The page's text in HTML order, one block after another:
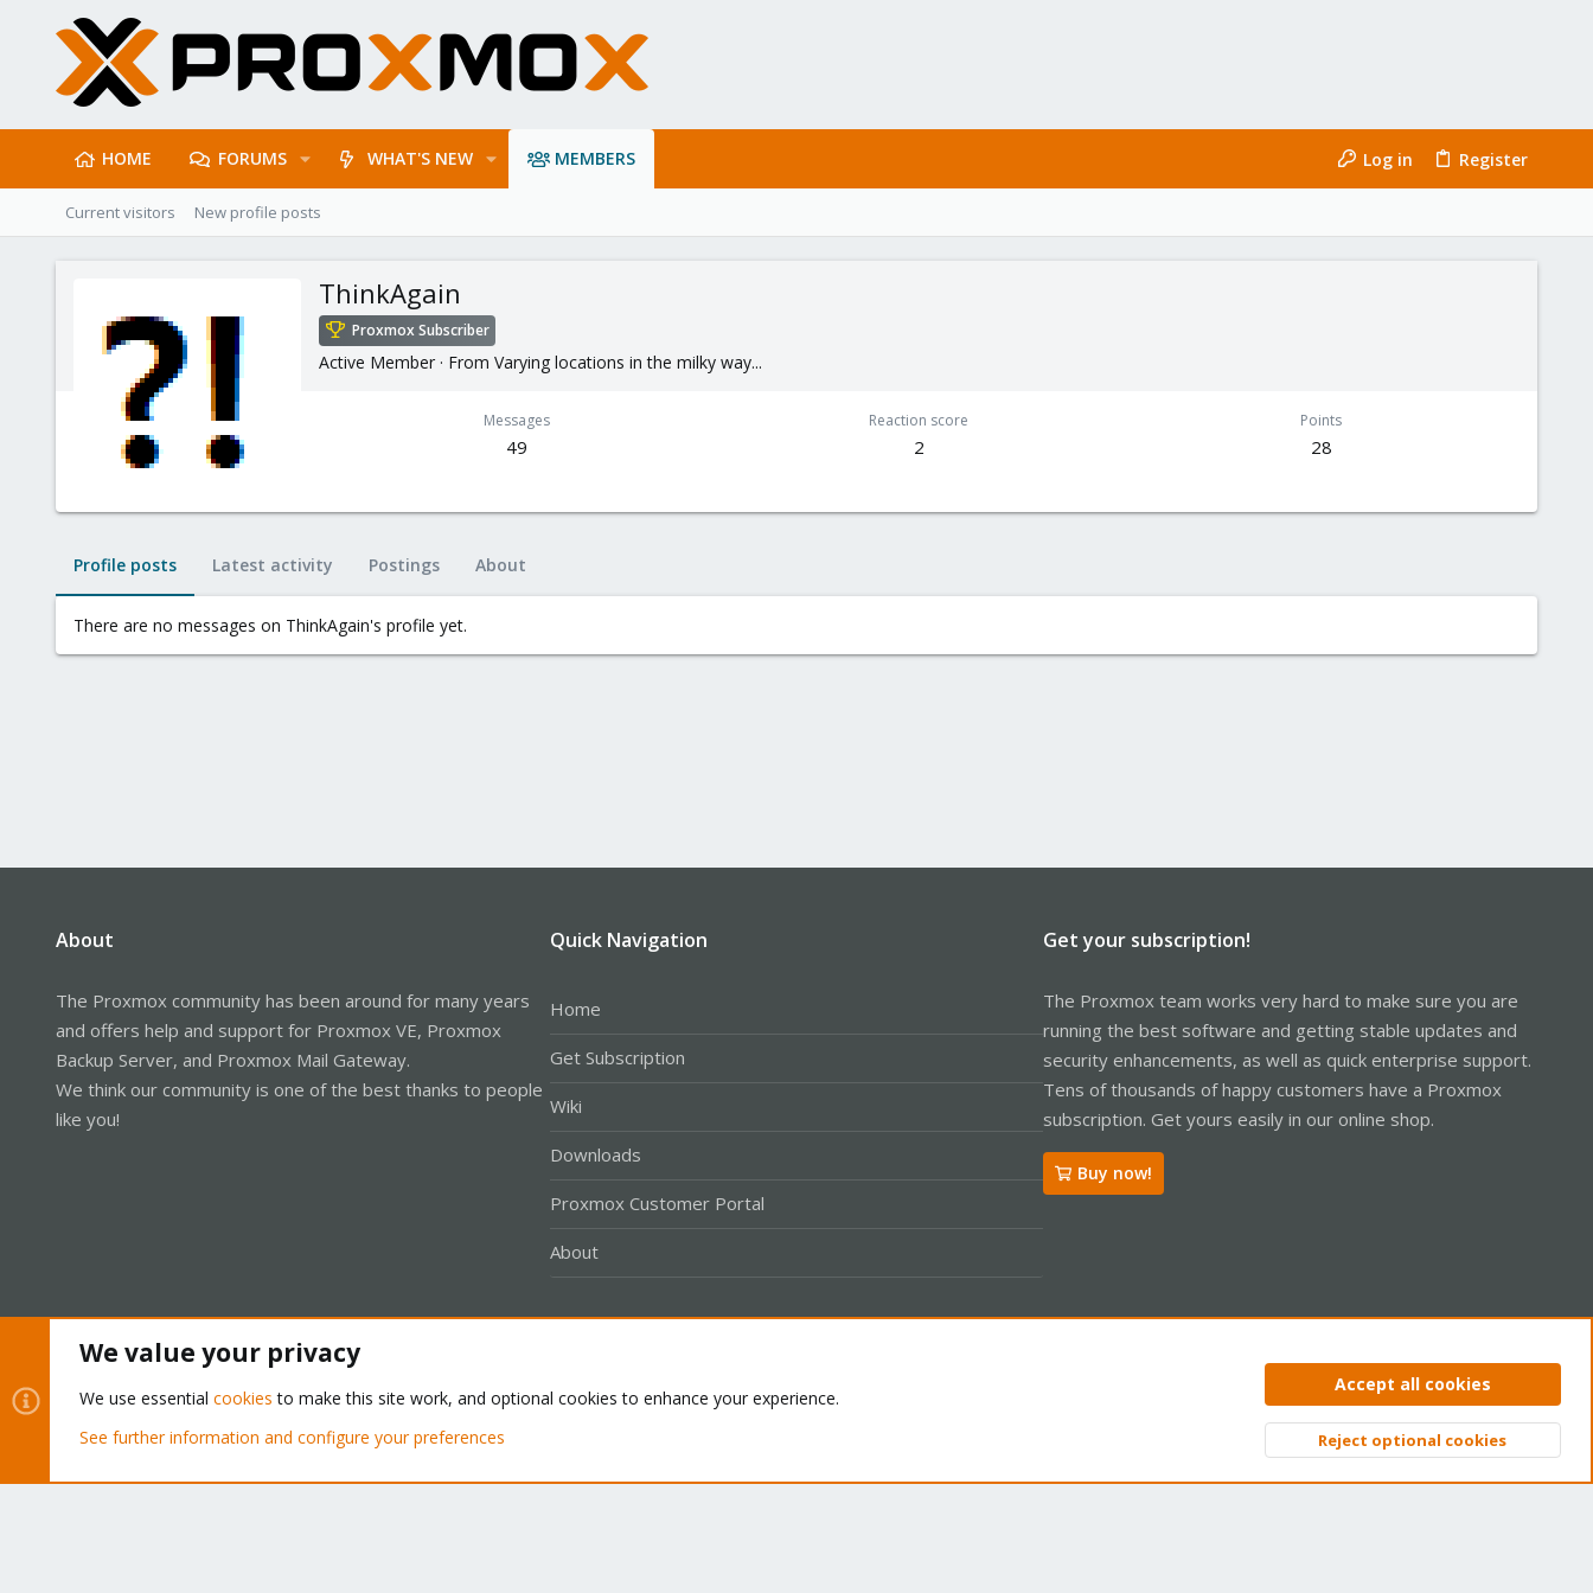
HOME FORUMS WHAT'S NEW MEMBERS Log in Register
Current visitors New profile posts
ThinkAgain
Proxmox Subscriber
Active Member · From Varying locations in the milky way...
Messages
49
Reaction score
2
Points
28
Profile posts Latest activity Postings About
There are no messages on ThinkAgain's profile yet.
About
The Proxmox community has been around for many years
and offers help and support for Proxmox VE, Proxmox
Backup Server, and Proxmox Mail Gateway.
We think our community is one of the best thanks to people
like you!
Quick Navigation
Home
Get Subscription
Wiki
Downloads
Proxmox Customer Portal
About
Get your subscription!
The Proxmox team works very hard to make sure you are
running the best software and getting stable updates and
security enhancements, as well as quick enterprise support.
Tens of thousands of happy customers have a Proxmox
subscription. Get yours easily in our online shop.
Buy now!
Privacy policy Help Home
Community platform by XenForo® © 2010-2026 XenForo Ltd. Top
We value your privacy
We use essential cookies to make this site work, and optional cookies to enhance your experience.
See further information and configure your preferences
Accept all cookies
Reject optional cookies